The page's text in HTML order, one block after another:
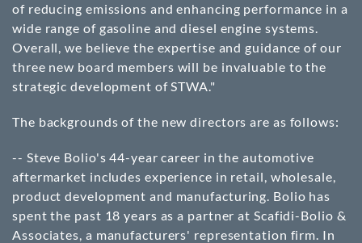
of reducing emissions and enhancing performance in a
wide range of gasoline and diesel engine systems.
Overall, we believe the expertise and guidance of our
three new board members will be invaluable to the
strategic development of STWA."
The backgrounds of the new directors are as follows:
-- Steve Bolio's 44-year career in the automotive
aftermarket includes experience in retail, wholesale,
product development and manufacturing. Bolio has
spent the past 18 years as a partner at Scafidi-Bolio &
Associates, a manufacturers' representation firm. In